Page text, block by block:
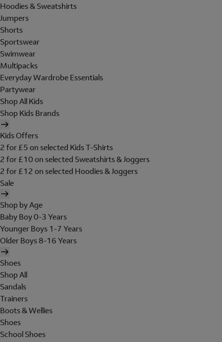
Hoodies & Sweatshirts
Jumpers
Shorts
Sportswear
Swimwear
Multipacks
Everyday Wardrobe Essentials
Partywear
Shop All Kids
Shop Kids Brands
Kids Offers
2 for £5 on selected Kids T-Shirts
2 for £10 on selected Sweatshirts & Joggers
2 for £12 on selected Hoodies & Joggers
Sale
Shop by Age
Baby Boy 0-3 Years
Younger Boys 1-7 Years
Older Boys 8-16 Years
Shoes
Shop All
Sandals
Trainers
Boots & Wellies
Shoes
School Shoes